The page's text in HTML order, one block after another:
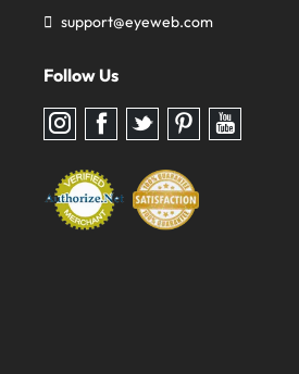
support@eyeweb.com
Follow Us
Follow
us
Instagram
Follow
us
Facebook
Follow
us
Twitter
Follow
us
Pinterest
Follow
us